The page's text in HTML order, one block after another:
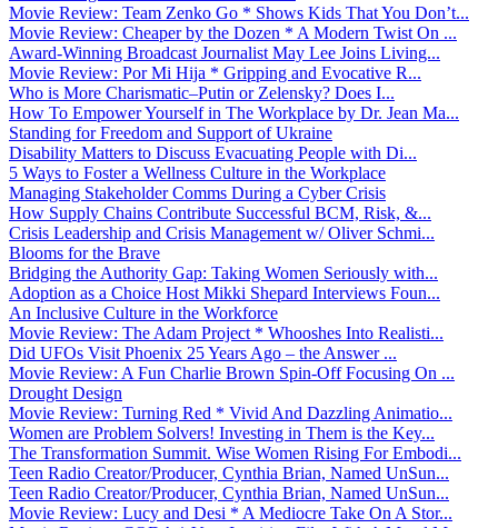
Movie Review: Team Zenko Go * Shows Kids That You Don’t...
Movie Review: Cheaper by the Dozen * A Modern Twist On ...
Award-Winning Broadcast Journalist May Lee Joins Living...
Movie Review: Por Mi Hija * Gripping and Evocative R...
Who is More Charismatic–Putin or Zelensky? Does I...
How To Empower Yourself in The Workplace by Dr. Jean Ma...
Standing for Freedom and Support of Ukraine
Disability Matters to Discuss Evacuating People with Di...
5 Ways to Foster a Wellness Culture in the Workplace
Managing Stakeholder Comms During a Cyber Crisis
How Supply Chains Contribute Successful BCM, Risk, &...
Crisis Leadership and Crisis Management w/ Oliver Schmi...
Blooms for the Brave
Bridging the Authority Gap: Taking Women Seriously with...
Adoption as a Choice Host Mikki Shepard Interviews Foun...
An Inclusive Culture in the Workforce
Movie Review: The Adam Project * Whooshes Into Realisti...
Did UFOs Visit Phoenix 25 Years Ago – the Answer ...
Movie Review: A Fun Charlie Brown Spin-Off Focusing On ...
Drought Design
Movie Review: Turning Red * Vivid And Dazzling Animatio...
Women are Problem Solvers! Investing in Them is the Key...
The Transformation Summit. Wise Women Rising For Embodi...
Teen Radio Creator/Producer, Cynthia Brian, Named UnSun...
Teen Radio Creator/Producer, Cynthia Brian, Named UnSun...
Movie Review: Lucy and Desi * A Mediocre Take On A Stor...